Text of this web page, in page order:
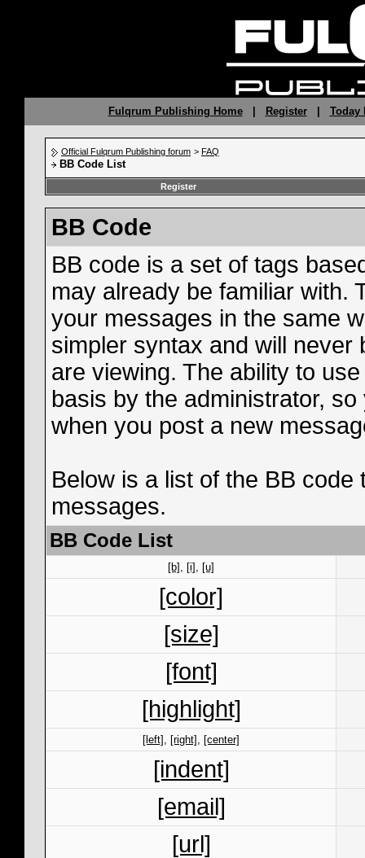
Fulqrum Publishing Home| Register| Today
Official Fulqrum Publishing forum > FAQ
BB Code List
Register
BB Code
BB code is a set of tags
may already be familiar with.
your messages in the same
simpler syntax and will
are viewing. The ability to
basis by the administrator,
when you post a new
Below is a list of the BB
messages.
BB Code List
[b] , [i] , [u]
[color]
[size]
[font]
[highlight]
[left] , [right] , [center]
[indent]
[email]
[url]